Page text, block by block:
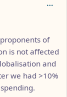
of
is not affected
and
we had >10%